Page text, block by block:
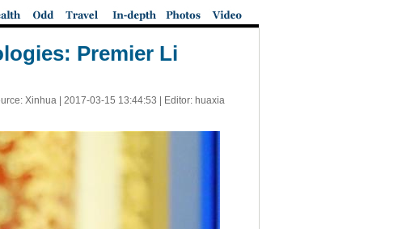
Premier Li
Xinhua | 2017-03-15 13:44:53 | Editor: huaxia